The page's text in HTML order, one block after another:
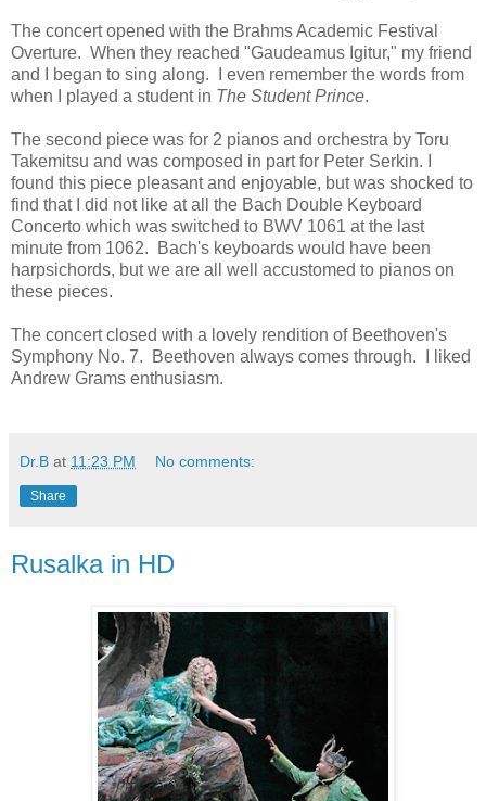
The concert opened with the Brahms Academic Festival
Overture. When they reached "Gaudeamus Igitur," my friend
and I began to sing along. I even remember the words from
when I played a student in The Student Prince.
The second piece was for 2 pianos and orchestra by Toru
Takemitsu and was composed in part for Peter Serkin. I
found this piece pleasant and enjoyable, but was shocked to
find that I did not like at all the Bach Double Keyboard
Concerto which was switched to BWV 1061 at the last
minute from 1062. Bach's keyboards would have been
harpsichords, but we are all well accustomed to pianos on
these pieces.
The concert closed with a lovely rendition of Beethoven's
Symphony No. 7. Beethoven always comes through. I liked
Andrew Grams enthusiasm.
Dr.B at 11:23 PM No comments:
Share
Rusalka in HD